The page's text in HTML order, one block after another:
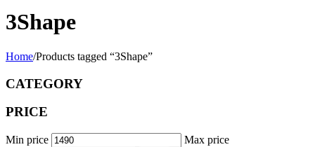
3Shape
Home/Products tagged “3Shape”
CATEGORY
PRICE
Min price Max price